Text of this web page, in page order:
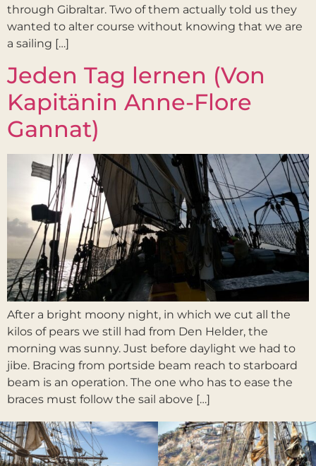
through Gibraltar. Two of them actually told us they
wanted to alter course without knowing that we are
a sailing […]
Jeden Tag lernen (Von
Kapitänin Anne-Flore
Gannat)
After a bright moony night, in which we cut all the
kilos of pears we still had from Den Helder, the
morning was sunny. Just before daylight we had to
jibe. Bracing from portside beam reach to starboard
beam is an operation. The one who has to ease the
braces must follow the sail above […]
Weiter→